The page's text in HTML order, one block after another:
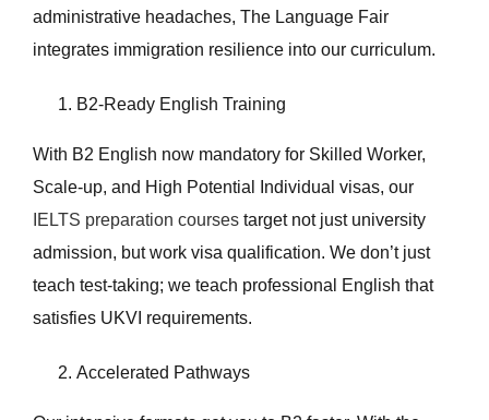
administrative headaches, The Language Fair
integrates immigration resilience into our curriculum.
B2-Ready English Training
With B2 English now mandatory for Skilled Worker,
Scale-up, and High Potential Individual visas, our
IELTS preparation courses target not just university
admission, but work visa qualification. We don’t just
teach test-taking; we teach professional English that
satisfies UKVI requirements.
Accelerated Pathways